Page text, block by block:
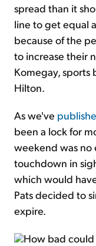
spread than it
line to get equal
because of the
to increase their
Komegay, sports
Hilton.
As we've
been a lock for
weekend was
touchdown in
which would
Pats decided to
expire.
How bad could